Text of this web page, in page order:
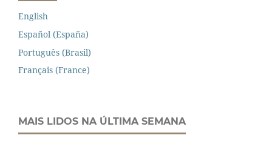
English
Español (España)
Português (Brasil)
Français (France)
MAIS LIDOS NA ÚLTIMA SEMANA